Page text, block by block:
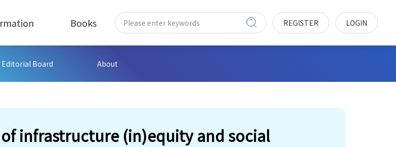
Books REGISTER LOGIN
Editorial Board About
infrastructure (in)equity and social